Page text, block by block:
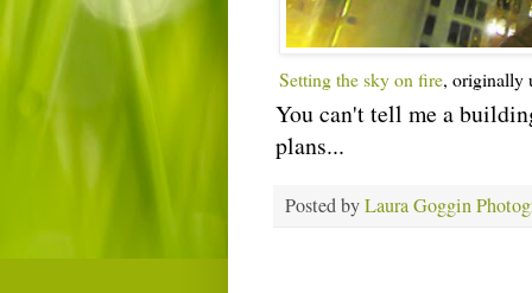
Setting the sky on fire, originally
You can't tell me a
plans...
Posted byLaura Goggin